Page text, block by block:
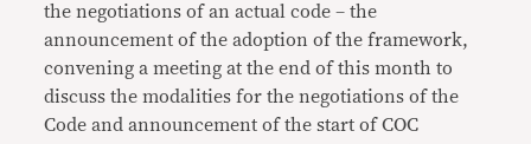
the negotiations of an actual code – the
announcement of the adoption of the framework,
convening a meeting at the end of this month to
discuss the modalities for the negotiations of the
Code and announcement of the start of COC